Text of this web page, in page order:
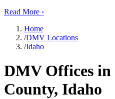
Read More ›
Home
/DMV Locations
/Idaho
DMV Offices
County, Idaho